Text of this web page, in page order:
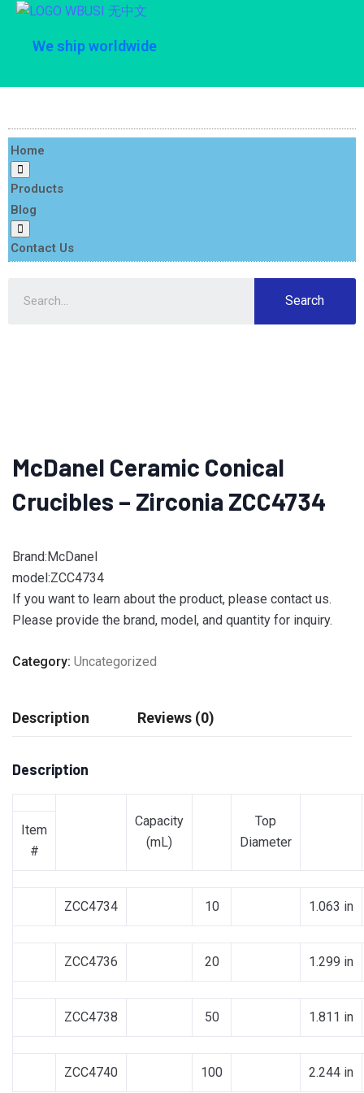
We ship worldwide
Home
Products
Blog
Contact Us
Search
McDanel Ceramic Conical
Crucibles – Zirconia ZCC4734
Brand:McDanel
model:ZCC4734
If you want to learn about the product, please contact us.
Please provide the brand, model, and quantity for inquiry.
Category: Uncategorized
Description Reviews (0)
Description
Capacity
(mL)
Top
Diameter
Item
#
ZCC4734 10 1.063 in
ZCC4736 20 1.299 in
ZCC4738 50 1.811 in
ZCC4740 100 2.244 in